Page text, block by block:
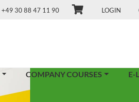
+49 30 88 47 11 90 LOGIN
COMPANY COURSES E-